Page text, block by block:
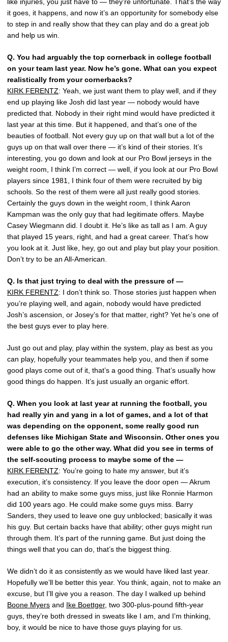
it goes, it happens, and now it’s an opportunity for somebody else
to step in and really show that they can play and do a great job
and help us win.
Q. You had arguably the top cornerback in college football
on your team last year. Now he’s gone. What can you expect
realistically from your cornerbacks?
KIRK FERENTZ: Yeah, we just want them to play well, and if they
end up playing like Josh did last year — nobody would have
predicted that. Nobody in their right mind would have predicted it
last year at this time. But it happened, and that’s one of the
beauties of football. Not every guy up on that wall but a lot of the
guys up on that wall over there — it’s kind of their stories. It’s
interesting, you go down and look at our Pro Bowl jerseys in the
weight room, I think I’m correct — well, if you look at our Pro Bowl
players since 1981, I think four of them were recruited by big
schools. So the rest of them were all just really good stories.
Certainly the guys down in the weight room, I think Aaron
Kampman was the only guy that had legitimate offers. Maybe
Casey Wiegmann did. I doubt it. He’s like as tall as I am. A guy
that played 15 years, right, and had a great career. That’s how
you look at it. Just like, hey, go out and play but play your position.
Don’t try to be an All-American.
Q. Is that just trying to deal with the pressure of —
KIRK FERENTZ: I don’t think so. Those stories just happen when
you’re playing well, and again, nobody would have predicted
Josh’s ascension, or Josey’s for that matter, right? Yet he’s one of
the best guys ever to play here.
Just go out and play, play within the system, play as best as you
can play, hopefully your teammates help you, and then if some
good plays come out of it, that’s a good thing. That’s usually how
good things do happen. It’s just usually an organic effort.
Q. When you look at last year at running the football, you
had really yin and yang in a lot of games, and a lot of that
was depending on the opponent, some really good run
defenses like Michigan State and Wisconsin. Other ones you
were able to go the other way. What did you see in terms of
the self-scouting process to maybe some of the —
KIRK FERENTZ: You’re going to hate my answer, but it’s
execution, it’s consistency. If you leave the door open — Akrum
had an ability to make some guys miss, just like Ronnie Harmon
did 100 years ago. He could make some guys miss. Barry
Sanders, they used to leave one guy unblocked; basically it was
his guy. But certain backs have that ability; other guys might run
through them. It’s part of the running game. But just doing the
things well that you can do, that’s the biggest thing.
We didn’t do it as consistently as we would have liked last year.
Hopefully we’ll be better this year. You think, again, not to make an
excuse, but I’ll give you a reason. The day I walked up behind
Boone Myers and Ike Boettger, two 300-plus-pound fifth-year
guys, they’re both dressed in sweats like I am, and I’m thinking,
boy, it would be nice to have those guys playing for us.